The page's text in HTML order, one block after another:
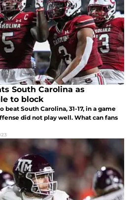
South Carolina as
to block
beat South Carolina, 31-17, in a game
did not play well. What can fans